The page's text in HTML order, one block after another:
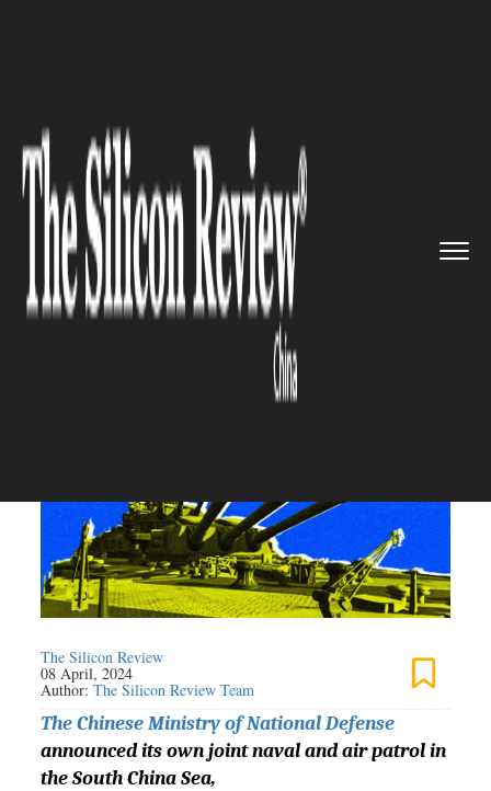
U.S., Japanese and Australian ...
DEFENSE TECHNOLOGY
U.S., Japanese and Australian
Warships joined Philippine
Forces in South China Sea
The Silicon Review
08 April, 2024
Author:The Silicon Review Team
The Chinese Ministry of National Defense
announced its own joint naval and air patrol in
the South China Sea,